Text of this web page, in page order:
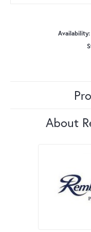
Availability:
About